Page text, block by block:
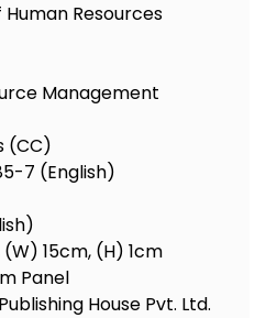
Resources
Management
(CC)
7 (English)
(W) 15cm, (H) 1cm
Panel
House Pvt. Ltd.